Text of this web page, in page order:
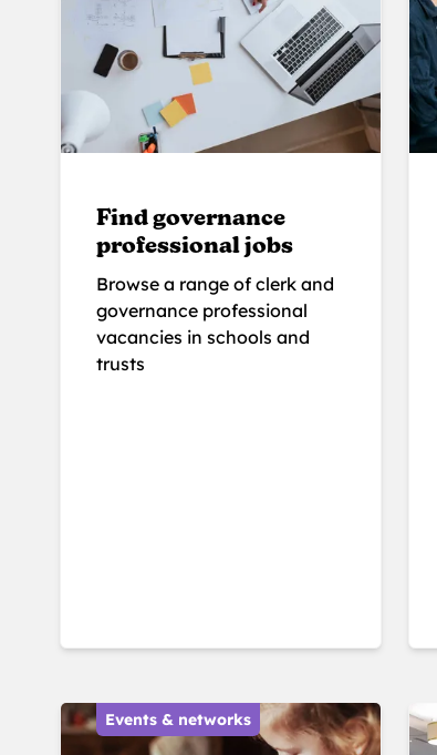
Find governance
professional jobs
Browse a range of clerk and
governance professional
vacancies in schools and
trusts
Events & networks